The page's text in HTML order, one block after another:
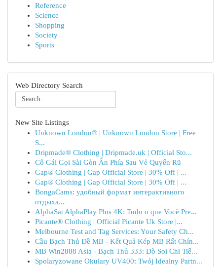
Reference
Science
Shopping
Society
Sports
Web Directory Search
New Site Listings
Unknown London® | Unknown London Store | Free
S...
Dripmade® Clothing | Dripmade.uk | Official Sto...
Cô Gái Gọi Sài Gòn Ẩn Phía Sau Vẻ Quyến Rũ
Gap® Clothing | Gap Official Store | 30% Off | ...
Gap® Clothing | Gap Official Store | 30% Off | ...
BongaCams: удобный формат интерактивного
отдыха...
AlphaSat AlphaPlay Plus 4K: Tudo o que Você Pre...
Picante® Clothing | Official Picante Uk Store |...
Melbourne Test and Tag Services: Your Safety Ch...
Cầu Bạch Thủ Đề MB - Kết Quả Kép MB Rất Chín...
MB Win2888 Asia - Bạch Thủ 333: Dò Soi Chi Tiế...
Spolaryzowane Okulary UV400: Twój Idealny Partn...